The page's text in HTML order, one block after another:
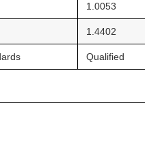
1.0053
1.4402
Qualified